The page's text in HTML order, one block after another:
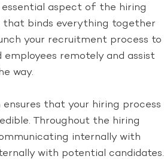
aspect of the hiring
that binds everything together
your recruitment process to
remotely and assist
way.
that your hiring process
Throughout the hiring
internally with
with potential candidates.